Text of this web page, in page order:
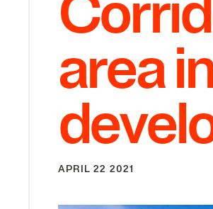
area
APRIL 22 2021